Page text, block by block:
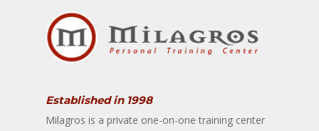
Established in 1998
Milagros is a private one-on-one training center